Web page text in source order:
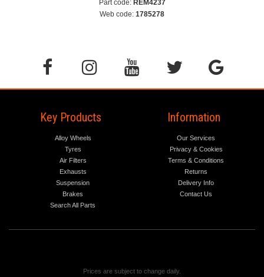
Part code: REM4237
Web code: 1785278
Key Products
Alloy Wheels
Tyres
Air Filters
Exhausts
Suspension
Brakes
Search All Parts
Information
Our Services
Privacy & Cookies
Terms & Conditions
Returns
Delivery Info
Contact Us
Prices are subject to change daily.